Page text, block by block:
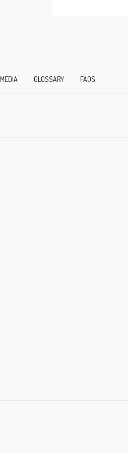
MEDIA GLOSSARY FAQS